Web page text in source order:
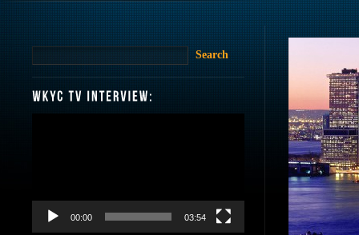
00:00 03:54